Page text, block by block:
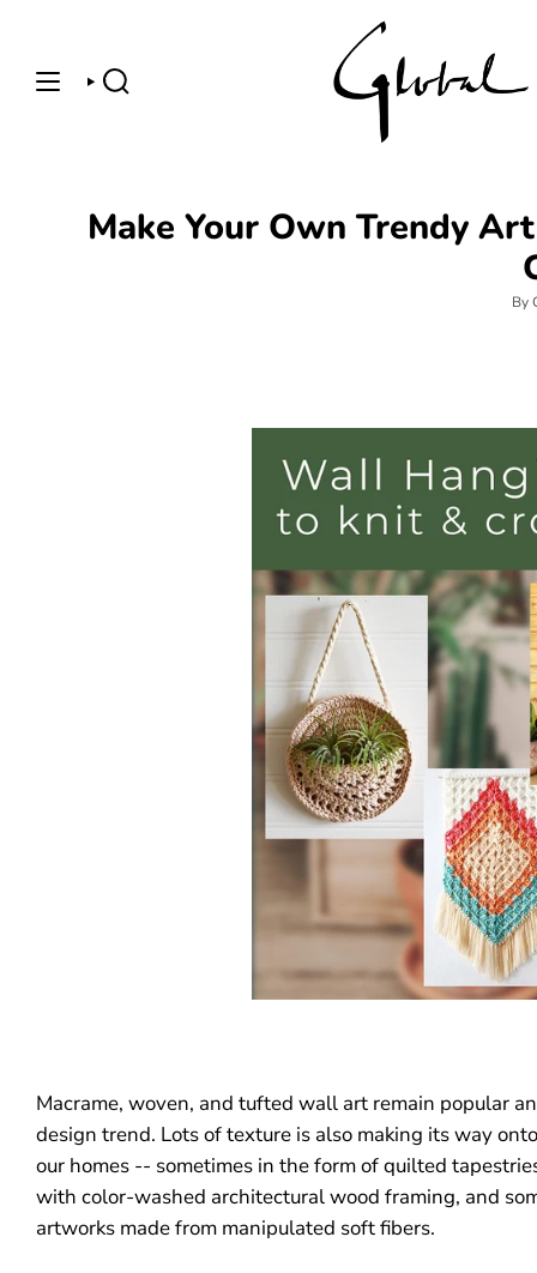
SEARCH
Make Your Own Trendy
By
Macrame, woven, and tufted wall art remain popular
design trend. Lots of texture is also making its way
our homes -- sometimes in the form of quilted
with color-washed architectural wood framing, and
artworks made from manipulated soft fibers.